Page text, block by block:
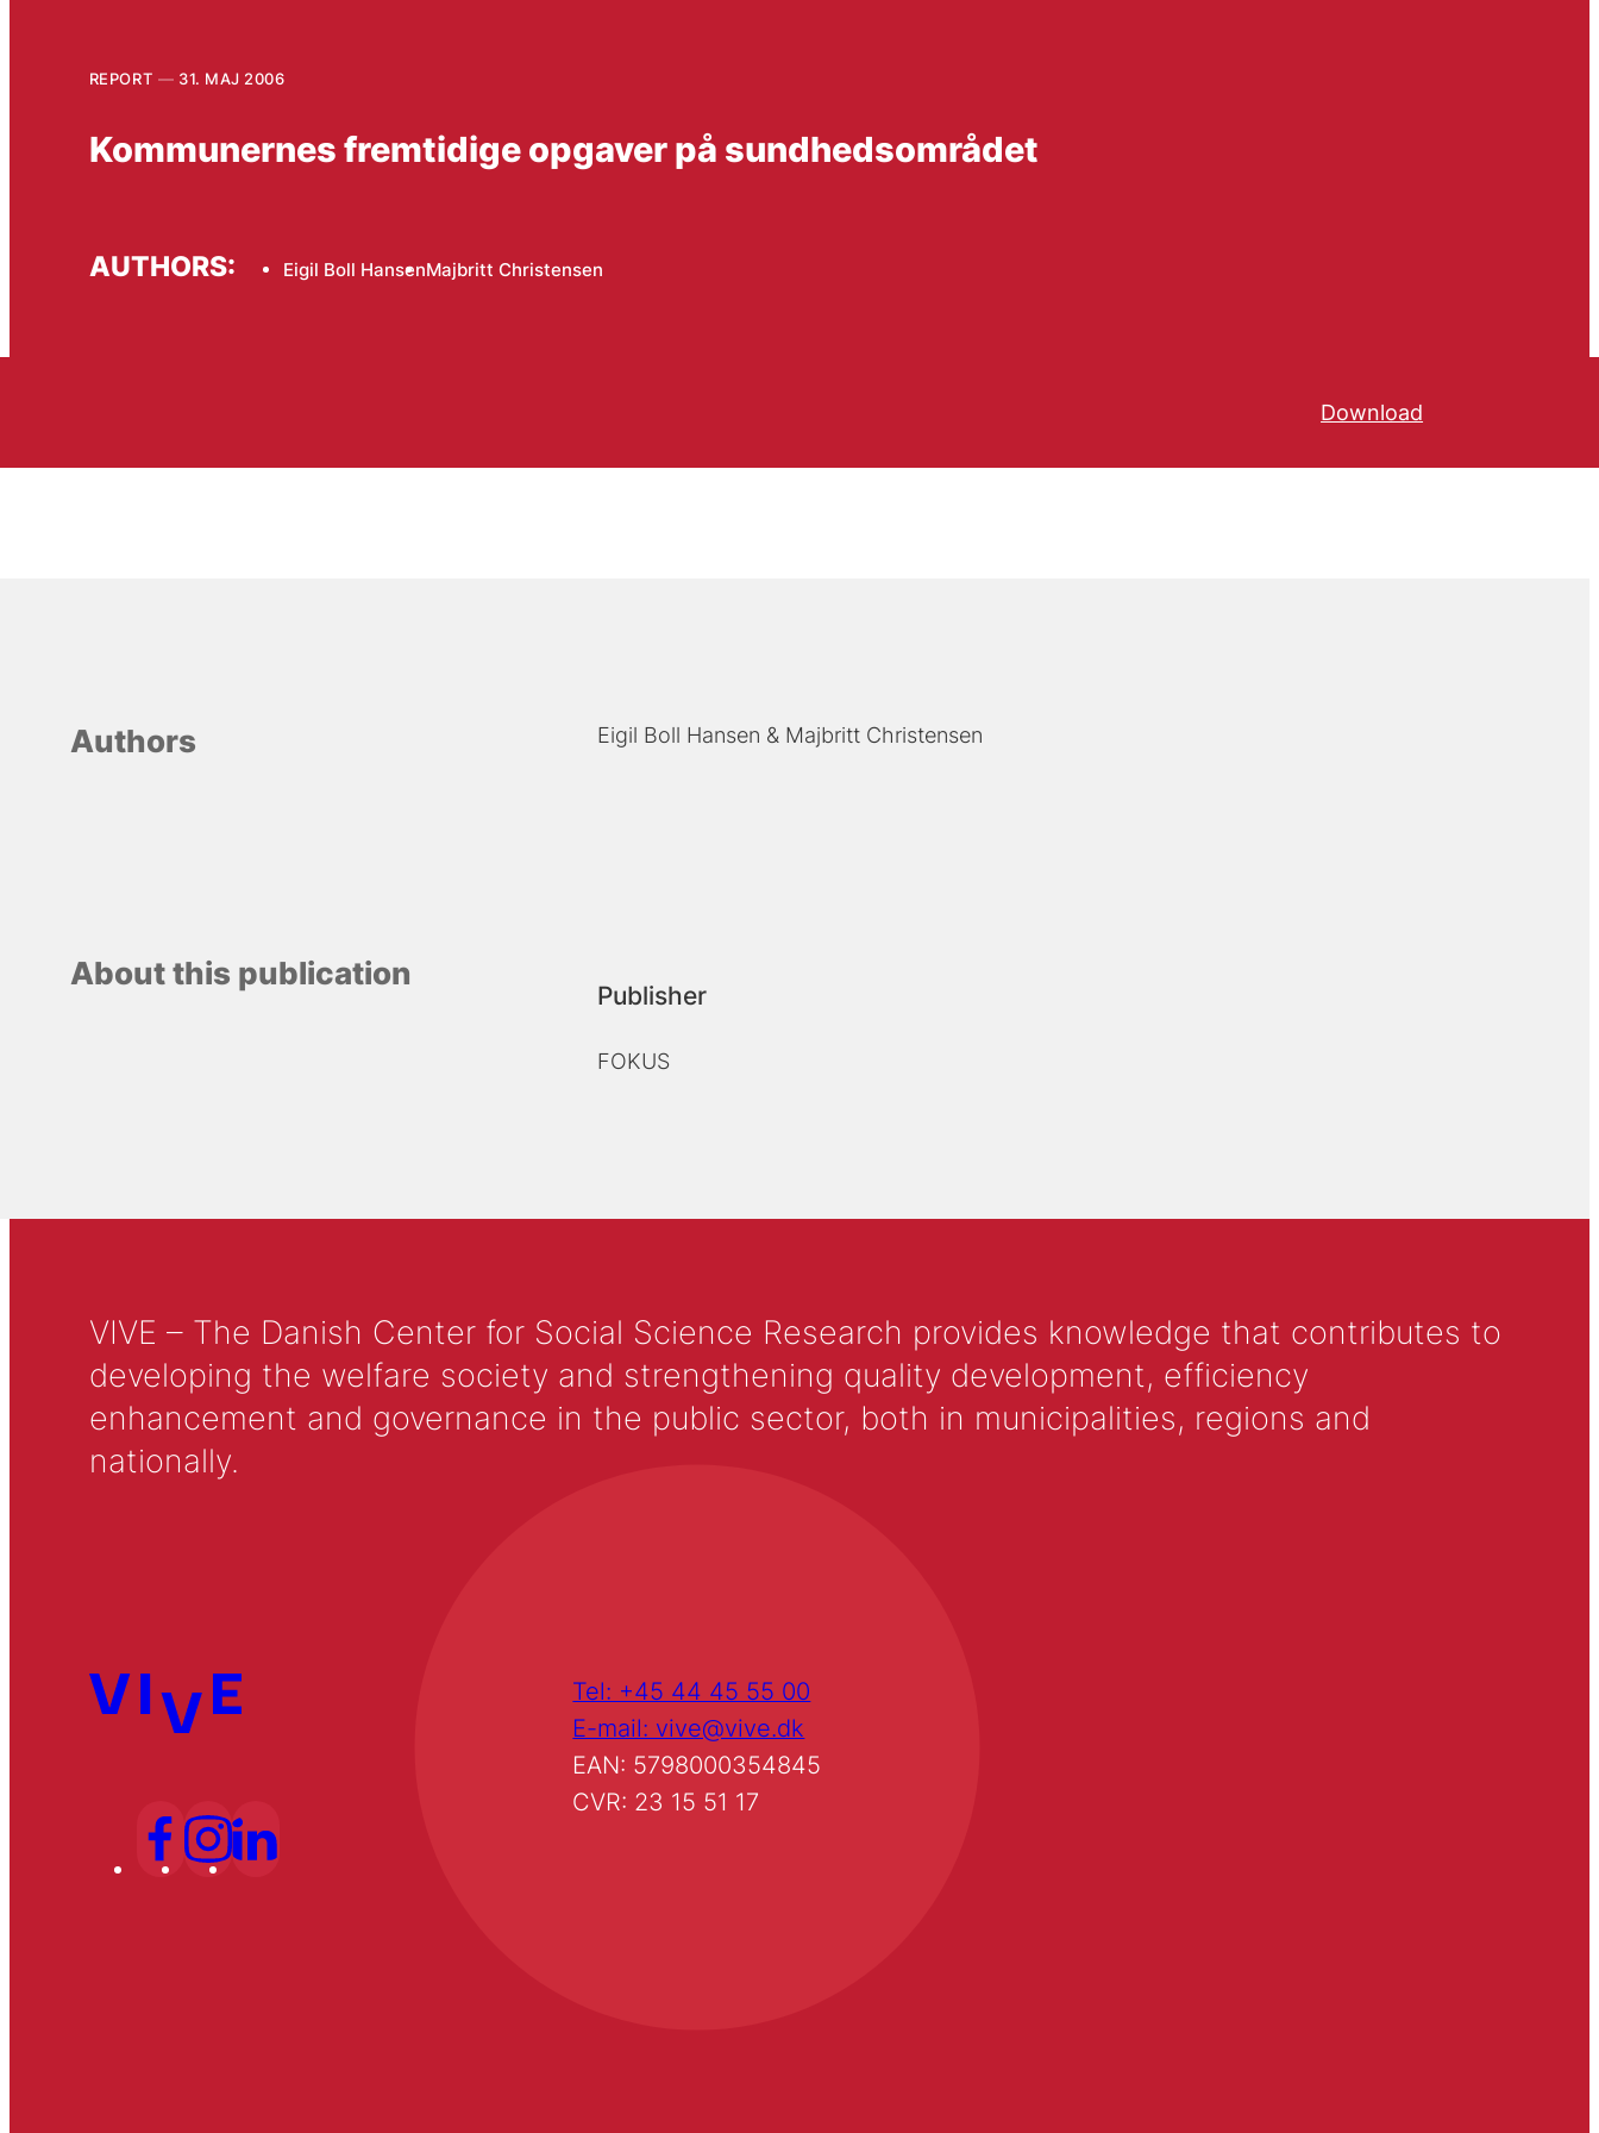
REPORT 31. MAJ 2006
Kommunernes fremtidige opgaver på sundhedsområdet
AUTHORS: Eigil Boll HansenMajbritt Christensen
Download
Authors Eigil Boll Hansen Majbritt Christensen
About this publication
Publisher
FOKUS
VIVE – The Danish Center for Social Science Research provides knowledge that contributes to
developing the welfare society and strengthening quality development, efficiency
enhancement and governance in the public sector, both in municipalities, regions and
nationally.
Tel: +45 44 45 55 00
E-mail: vive@vive.dk
EAN: 5798000354845
CVR: 23 15 51 17